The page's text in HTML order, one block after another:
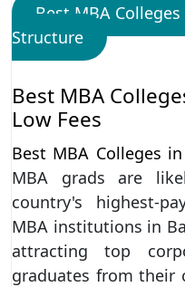
Best MBA
Structure
Best MBA
Low Fees
Best MBA Colleges
MBA grads are
country's highest-
MBA institutions in
attracting top
graduates from their